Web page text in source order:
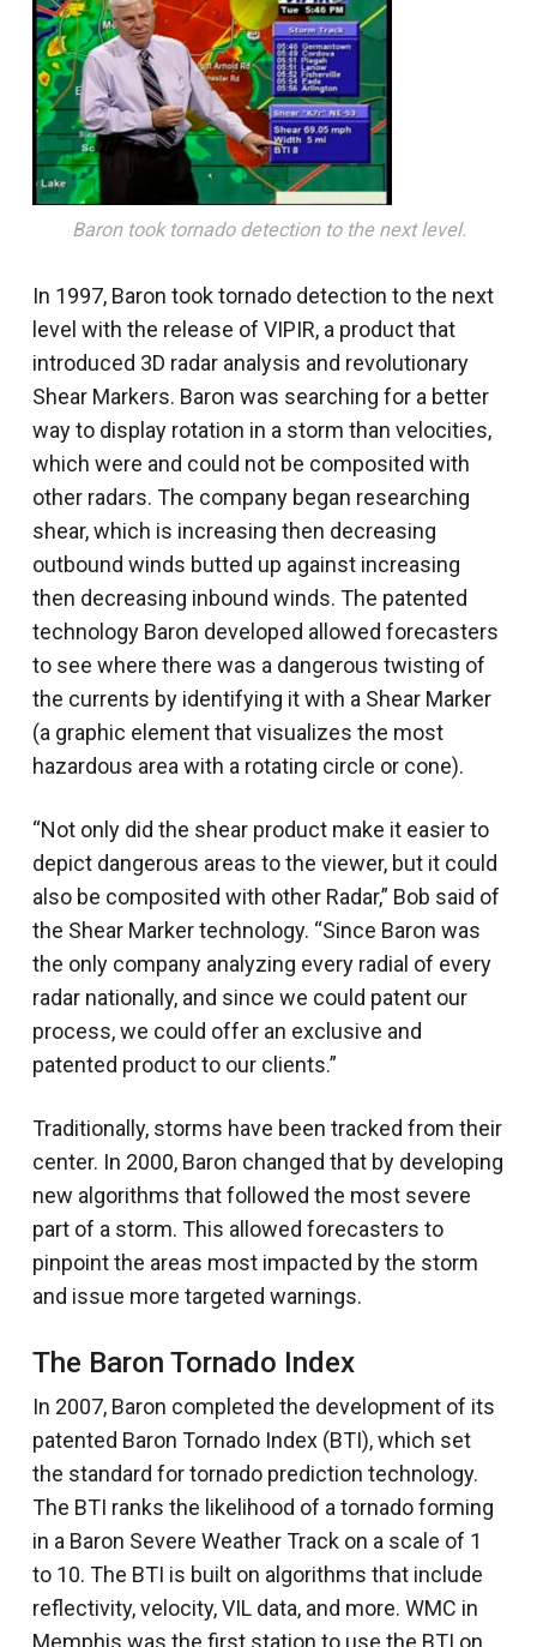
Baron took tornado detection to the next level.
In 1997, Baron took tornado detection to the next
level with the release of VIPIR, a product that
introduced 3D radar analysis and revolutionary
Shear Markers. Baron was searching for a better
way to display rotation in a storm than velocities,
which were and could not be composited with
other radars. The company began researching
shear, which is increasing then decreasing
outbound winds butted up against increasing
then decreasing inbound winds. The patented
technology Baron developed allowed forecasters
to see where there was a dangerous twisting of
the currents by identifying it with a Shear Marker
(a graphic element that visualizes the most
hazardous area with a rotating circle or cone).
“Not only did the shear product make it easier to
depict dangerous areas to the viewer, but it could
also be composited with other Radar,” Bob said of
the Shear Marker technology. “Since Baron was
the only company analyzing every radial of every
radar nationally, and since we could patent our
process, we could offer an exclusive and
patented product to our clients.”
Traditionally, storms have been tracked from their
center. In 2000, Baron changed that by developing
new algorithms that followed the most severe
part of a storm. This allowed forecasters to
pinpoint the areas most impacted by the storm
and issue more targeted warnings.
The Baron Tornado Index
In 2007, Baron completed the development of its
patented Baron Tornado Index (BTI), which set
the standard for tornado prediction technology.
The BTI ranks the likelihood of a tornado forming
in a Baron Severe Weather Track on a scale of 1
to 10. The BTI is built on algorithms that include
reflectivity, velocity, VIL data, and more. WMC in